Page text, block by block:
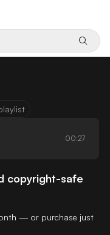
00:27
copyright-safe
— or purchase just